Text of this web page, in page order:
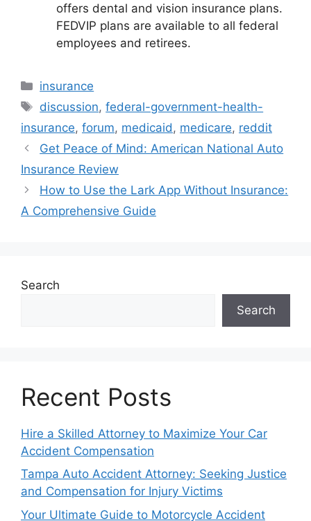
offers dental and vision insurance plans.
FEDVIP plans are available to all federal
employees and retirees.
Categories
insurance
Tags
discussion,federal-government-health-
insurance, forum, medicaid , medicare, reddit
Get Peace of Mind: American National Auto
Insurance Review
How to Use the Lark App Without Insurance:
A Comprehensive Guide
Search
Search
Recent Posts
Hire a Skilled Attorney to Maximize Your Car
Accident Compensation
Tampa Auto Accident Attorney: Seeking Justice
and Compensation for Injury Victims
Your Ultimate Guide to Motorcycle Accident